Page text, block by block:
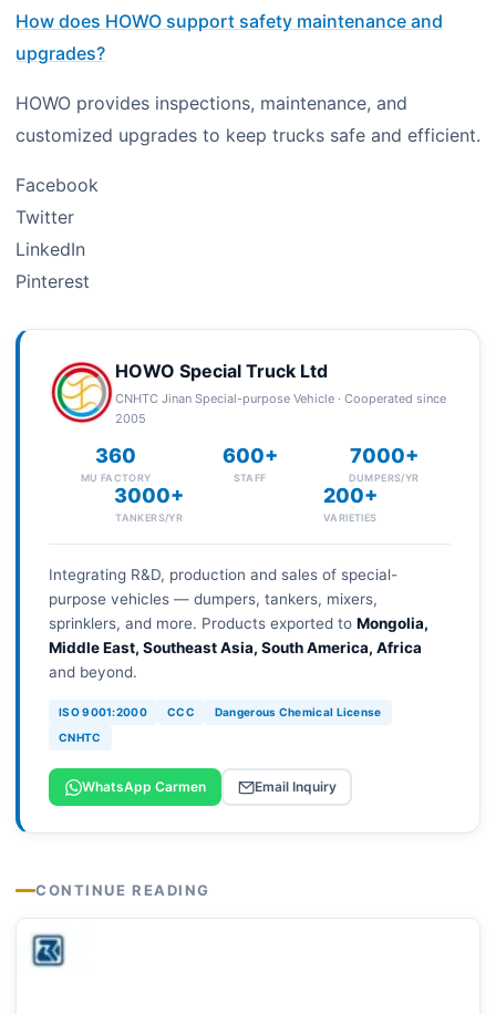
How does HOWO support safety maintenance and
upgrades?
HOWO provides inspections, maintenance, and
customized upgrades to keep trucks safe and efficient.
Facebook
Twitter
LinkedIn
Pinterest
HOWO Special Truck Ltd
CNHTC Jinan Special-purpose Vehicle · Cooperated since
2005
360
MU FACTORY
600+
STAFF
7000+
DUMPERS/YR
3000+
TANKERS/YR
200+
VARIETIES
Integrating R&D, production and sales of special-
purpose vehicles — dumpers, tankers, mixers,
sprinklers, and more. Products exported to Mongolia,
Middle East, Southeast Asia, South America, Africa
and beyond.
ISO 9001:2000 CCC
Dangerous Chemical License
CNHTC
WhatsApp Carmen Email Inquiry
CONTINUE READING